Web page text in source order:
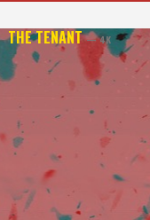
THE TENANT— 4K